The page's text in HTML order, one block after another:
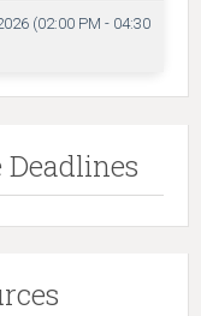
(02:00 PM - 04:30